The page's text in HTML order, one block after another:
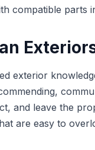
compatible parts
exterior
and leave the
are easy to